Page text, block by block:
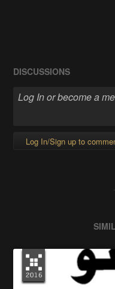
DISCUSSIONS
Log In/Sign up to